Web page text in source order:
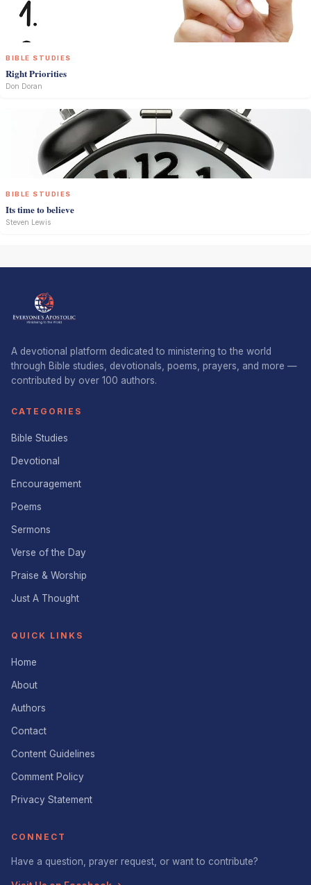
BIBLE STUDIES
Right Priorities
Don Doran
BIBLE STUDIES
Its time to believe
Steven Lewis
A devotional platform dedicated to ministering to the world
through Bible studies, devotionals, poems, prayers, and more —
contributed by over 100 authors.
CATEGORIES
Bible Studies
Devotional
Encouragement
Poems
Sermons
Verse of the Day
Praise & Worship
Just A Thought
QUICK LINKS
Home
About
Authors
Contact
Content Guidelines
Comment Policy
Privacy Statement
CONNECT
Have a question, prayer request, or want to contribute?